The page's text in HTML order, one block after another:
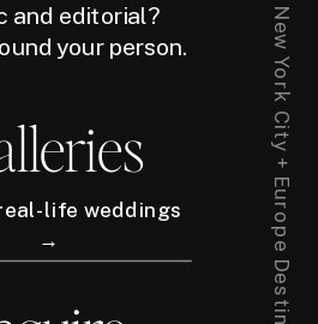
and editorial?
your person.
life weddings
→